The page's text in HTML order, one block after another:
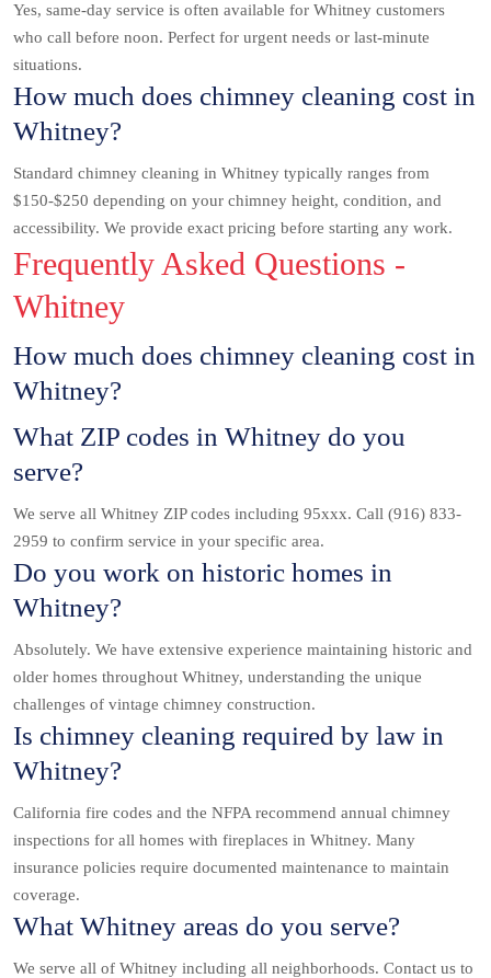
Yes, same-day service is often available for Whitney customers
who call before noon. Perfect for urgent needs or last-minute
situations.
How much does chimney cleaning cost in
Whitney?
Standard chimney cleaning in Whitney typically ranges from
$150-$250 depending on your chimney height, condition, and
accessibility. We provide exact pricing before starting any work.
Frequently Asked Questions -
Whitney
How much does chimney cleaning cost in
Whitney?
What ZIP codes in Whitney do you
serve?
We serve all Whitney ZIP codes including 95xxx. Call (916) 833-
2959 to confirm service in your specific area.
Do you work on historic homes in
Whitney?
Absolutely. We have extensive experience maintaining historic and
older homes throughout Whitney, understanding the unique
challenges of vintage chimney construction.
Is chimney cleaning required by law in
Whitney?
California fire codes and the NFPA recommend annual chimney
inspections for all homes with fireplaces in Whitney. Many
insurance policies require documented maintenance to maintain
coverage.
What Whitney areas do you serve?
We serve all of Whitney including all neighborhoods. Contact us to